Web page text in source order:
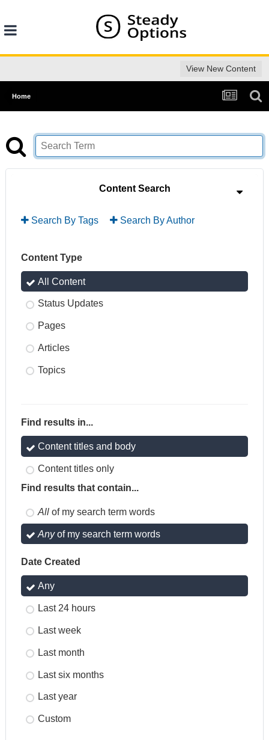
View New Content
Home
Content Search
Search By Tags Search By Author
Content Type
All Content
Status Updates
Pages
Articles
Topics
Find results in...
Content titles and body
Content titles only
Find results that contain...
All of my search term words
Anyof my search term words
Date Created
Any
Last 24 hours
Last week
Last month
Last six months
Last year
Custom